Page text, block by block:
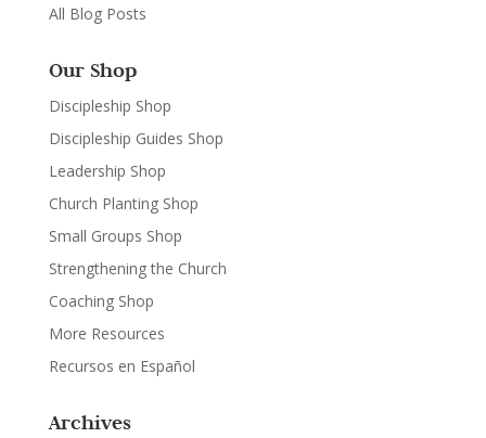
All Blog Posts
Our Shop
Discipleship Shop
Discipleship Guides Shop
Leadership Shop
Church Planting Shop
Small Groups Shop
Strengthening the Church
Coaching Shop
More Resources
Recursos en Español
Archives